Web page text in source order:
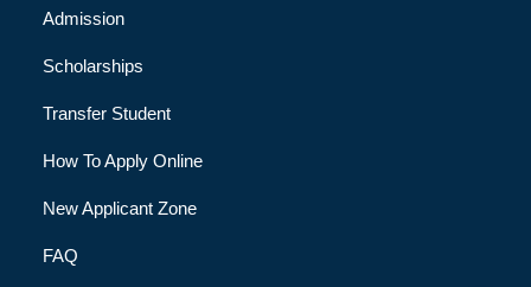
Admission
Scholarships
Transfer Student
How To Apply Online
New Applicant Zone
FAQ